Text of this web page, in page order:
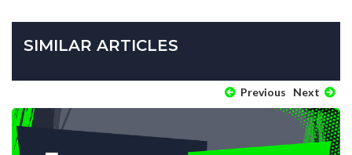
SIMILAR ARTICLES
Previous Next